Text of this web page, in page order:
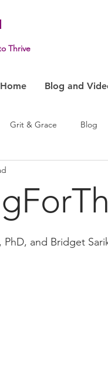
Thrive
Home Blog and
Grit & Grace Blog
Behavior
and Bridget